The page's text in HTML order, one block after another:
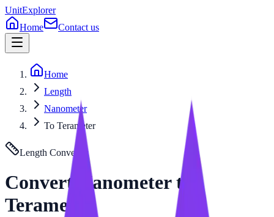
UnitExplorer
Home
Contact us
Home
Length
Nanometer
To Terameter
Length Converter
Convert Nanometerto
Terameter